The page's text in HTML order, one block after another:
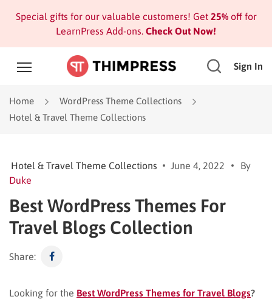
Special gifts for our valuable customers! Get 25%off for
LearnPress Add-ons. Check Out Now!
Sign In
Home
WordPress Theme Collections
Hotel & Travel Theme Collections
Hotel & Travel Theme Collections June 4, 2022
By
Duke
Best WordPress Themes For
Travel Blogs Collection
Share:
Looking for the Best WordPress Themes for Travel Blogs?